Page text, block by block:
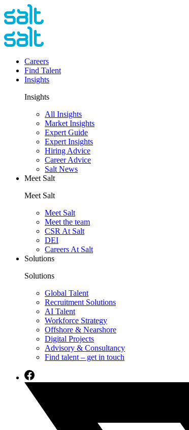
Careers
Find Talent
Insights
Insights
All Insights
Market Insights
Expert Guide
Expert Insights
Hiring Advice
Career Advice
Salt News
Meet Salt
Meet Salt
Meet Salt
Meet the team
CSR At Salt
DEI
Careers At Salt
Solutions
Solutions
Global Talent
Recruitment Solutions
AI Talent
Workforce Strategy
Offshore & Nearshore
Digital Projects
Advisory & Consultancy
Find talent – get in touch